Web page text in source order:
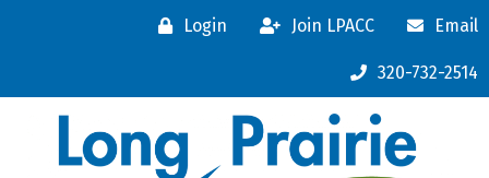
Login Join LPACC Email
320-732-2514